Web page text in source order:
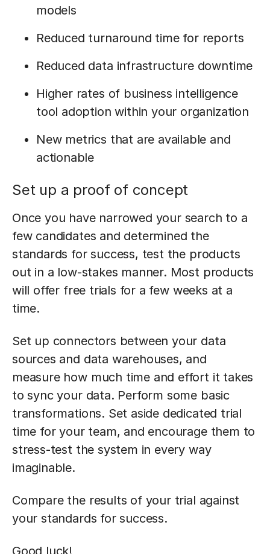
models
Reduced turnaround time for reports
Reduced data infrastructure downtime
Higher rates of business intelligence
tool adoption within your organization
New metrics that are available and
actionable
Set up a proof of concept
Once you have narrowed your search to a
few candidates and determined the
standards for success, test the products
out in a low-stakes manner. Most products
will offer free trials for a few weeks at a
time.
Set up connectors between your data
sources and data warehouses, and
measure how much time and effort it takes
to sync your data. Perform some basic
transformations. Set aside dedicated trial
time for your team, and encourage them to
stress-test the system in every way
imaginable.
Compare the results of your trial against
your standards for success.
Good luck!